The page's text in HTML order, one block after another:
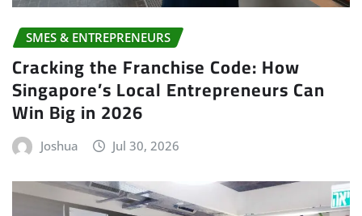
SMES & ENTREPRENEURS
Cracking the Franchise Code: How
Singapore’s Local Entrepreneurs Can
Win Big in 2026
Joshua Jul 30, 2026